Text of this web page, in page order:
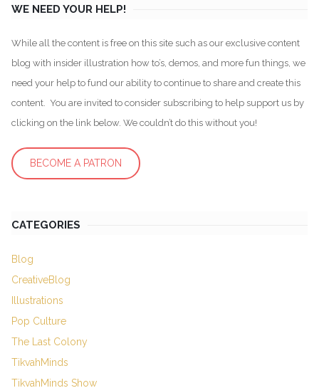
WE NEED YOUR HELP!
While all the content is free on this site such as our exclusive content
blog with insider illustration how to’s, demos, and more fun things, we
need your help to fund our ability to continue to share and create this
content. You are invited to consider subscribing to help support us by
clicking on the link below. We couldn’t do this without you!
BECOME A PATRON
CATEGORIES
Blog
CreativeBlog
Illustrations
Pop Culture
The Last Colony
TikvahMinds
TikvahMinds Show